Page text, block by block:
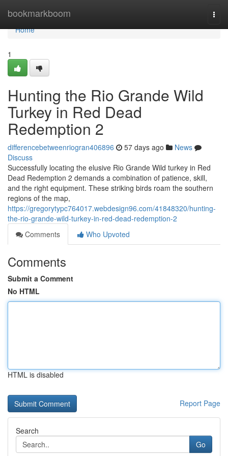
bookmarkboom
Home
Home
1
Hunting the Rio Grande Wild
Turkey in Red Dead
Redemption 2
differencebetweenriogran406896 57 days ago
News
Discuss
Successfully locating the elusive Rio Grande Wild turkey in Red
Dead Redemption 2 demands a combination of patience, skill,
and the right equipment. These striking birds roam the southern
regions of the map,
https://gregorytypc764017.webdesign96.com/41848320/hunting-
the-rio-grande-wild-turkey-in-red-dead-redemption-2
Comments
Who Upvoted
Comments
Submit a Comment
No HTML
HTML is disabled
Report Page
Search
Go